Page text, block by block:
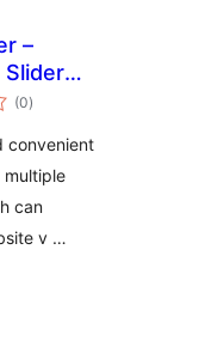
–
Slider
(0total
ratings
)
convenient
multiple
can
v …